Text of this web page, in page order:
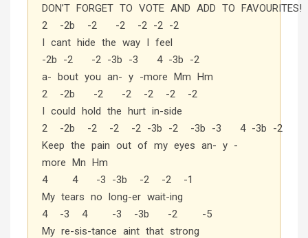
DON’T FORGET TO VOTE AND ADD TO FAVOURITES!
2 -2b -2 -2 -2 -2 -2
I cant hide the way I feel
-2b -2 -2 -3b -3 4 -3b -2
a- bout you an- y -more Mm Hm
2 -2b -2 -2 -2 -2 -2
I could hold the hurt in-side
2 -2b -2 -2 -2 -3b -2 -3b -3 4 -3b -2
Keep the pain out of my eyes an- y -
more Mn Hm
4 4 -3 -3b -2 -2 -1
My tears no long-er wait-ing
4 -3 4 -3 -3b -2 -5
My re-sis-tance aint that strong